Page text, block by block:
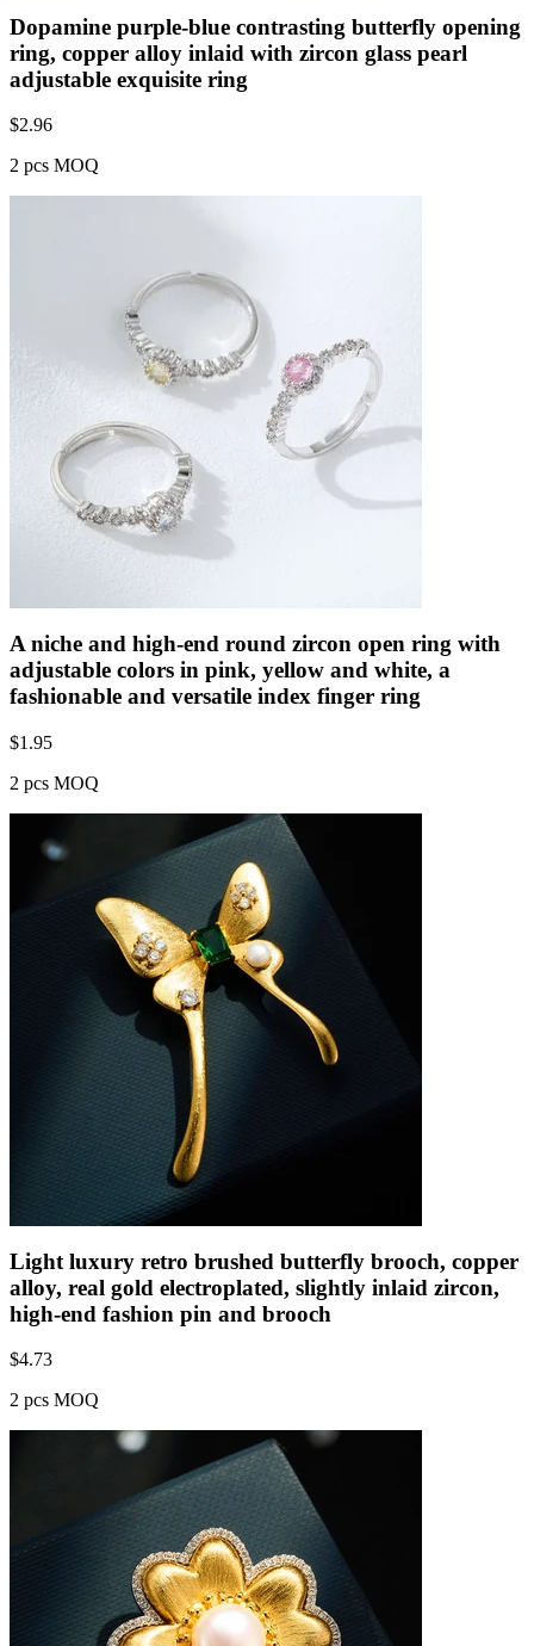
Dopamine purple-blue contrasting butterfly opening
ring, copper alloy inlaid with zircon glass pearl
adjustable exquisite ring
$2.96
2 pcs MOQ
A niche and high-end round zircon open ring with
adjustable colors in pink, yellow and white, a
fashionable and versatile index finger ring
$1.95
2 pcs MOQ
Light luxury retro brushed butterfly brooch, copper
alloy, real gold electroplated, slightly inlaid zircon,
high-end fashion pin and brooch
$4.73
2 pcs MOQ